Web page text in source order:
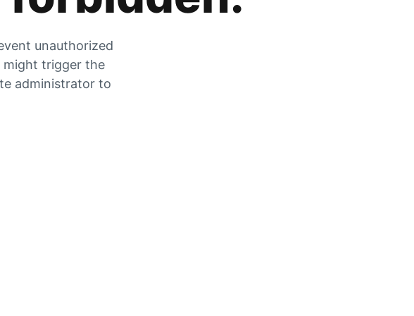
unauthorized
might trigger the
administrator to